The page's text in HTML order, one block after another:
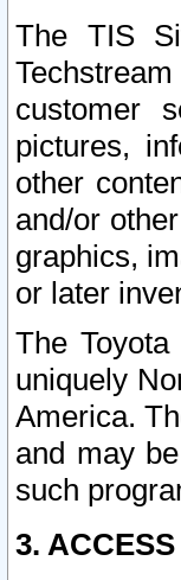
The TIS
customer
pictures,
other
and/or
graphics,
or later
The
uniquely
America.
and may
such
3.